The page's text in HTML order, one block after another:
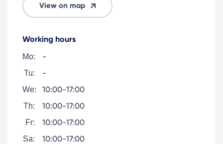
View on map
Working hours
Mo: -
Tu: -
We: 10:00-17:00
Th: 10:00-17:00
Fr: 10:00-17:00
Sa: 10:00-17:00